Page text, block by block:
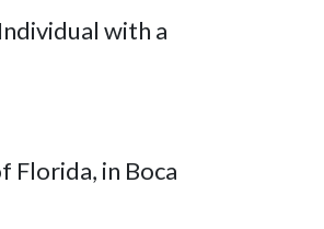
with a
Florida, in Boca